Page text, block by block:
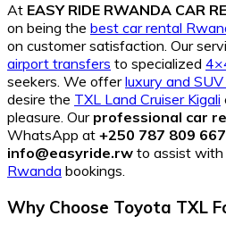
At EASY RIDE RWANDA CAR
on being the best car rental
on customer satisfaction. Our
airport transfers to specialized
seekers. We offerluxury and
desire the TXL Land Cruiser Kigali
pleasure. Our professional car
WhatsApp at +250 787 809 667
info@easyride.rw to assist with
Rwanda bookings.
Why Choose Toyota TXL